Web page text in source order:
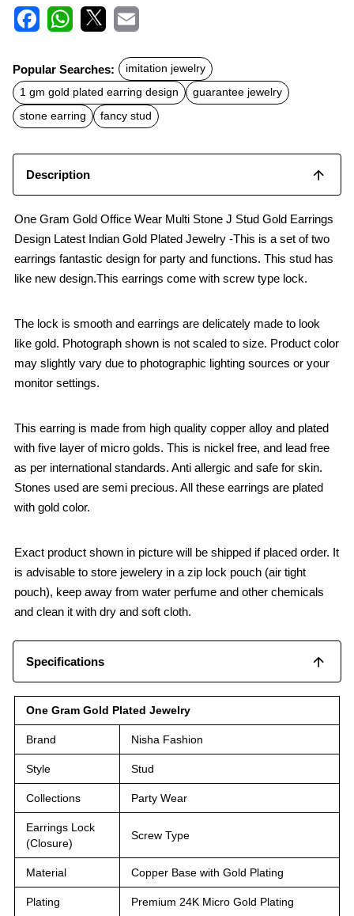
c
e
b
o
o
k
t
s
A
p
p
a
l
Popular Searches:
imitation jewelry
1 gm gold plated earring design
guarantee jewelry
stone earring
fancy stud
Description
One Gram Gold Office Wear Multi Stone J Stud Gold Earrings
Design Latest Indian Gold Plated Jewelry -This is a set of two
earrings fantastic design for party and functions. This stud has
like new design.This earrings come with screw type lock.
The lock is smooth and earrings are delicately made to look
like gold. Photograph shown is not scaled to size. Product color
may slightly vary due to photographic lighting sources or your
monitor settings.
This earring is made from high quality copper alloy and plated
with five layer of micro golds. This is nickel free, and lead free
as per international standards. Anti allergic and safe for skin.
Stones used are semi precious. All these earrings are plated
with gold color.
Exact product shown in picture will be shipped if placed order. It
is advisable to store jewelery in a zip lock pouch (air tight
pouch), keep away from water perfume and other chemicals
and clean it with dry and soft cloth.
Specifications
One Gram Gold Plated Jewelry
Brand Nisha Fashion
Style Stud
Collections Party Wear
Earrings Lock
(Closure)
Screw Type
Material Copper Base with Gold Plating
Plating Premium 24K Micro Gold Plating